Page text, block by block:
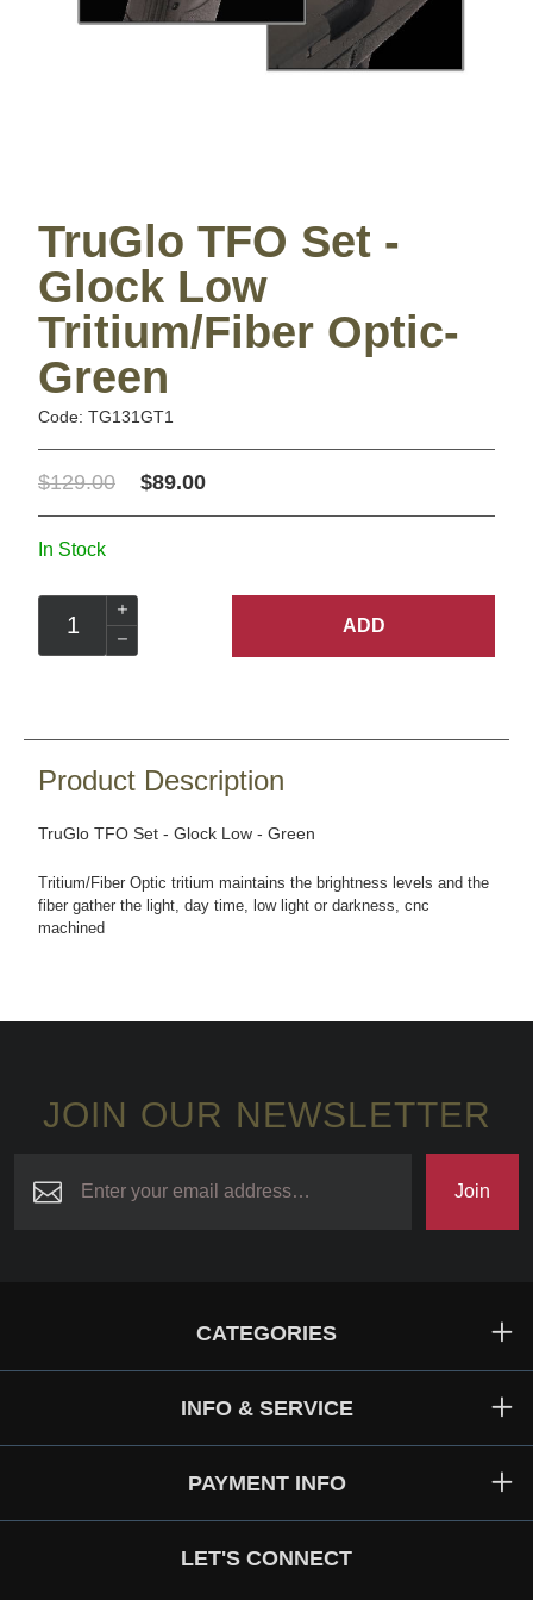
TruGlo TFO Set -
Glock Low
Tritium/Fiber Optic-
Green
Code: TG131GT1
$129.00 $89.00
In Stock
ADD
Product Description
TruGlo TFO Set - Glock Low - Green
Tritium/Fiber Optic tritium maintains the brightness levels and the
fiber gather the light, day time, low light or darkness, cnc
machined
JOIN OUR NEWSLETTER
Join
CATEGORIES
INFO & SERVICE
PAYMENT INFO
LET'S CONNECT